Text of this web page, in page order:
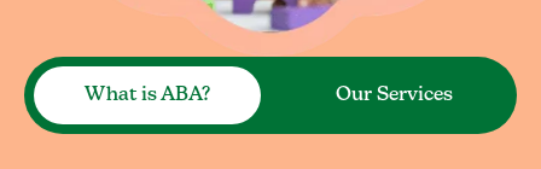
What is ABA? Our Services